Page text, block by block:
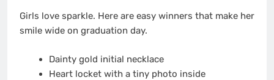
Girls love sparkle. Here are easy winners that make her
smile wide on graduation day.
Dainty gold initial necklace
Heart locket with a tiny photo inside